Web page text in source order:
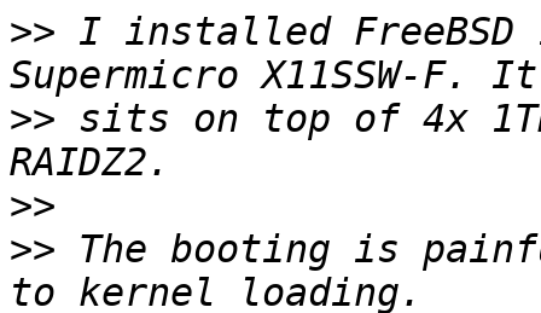
>> I installed FreeBSD
>> sits on top of 4x 1TB
>>
>> The booting is